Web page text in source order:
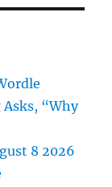
“Why
8 2026